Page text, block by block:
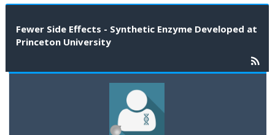
Fewer Side Effects - Synthetic Enzyme Developed at
Princeton University